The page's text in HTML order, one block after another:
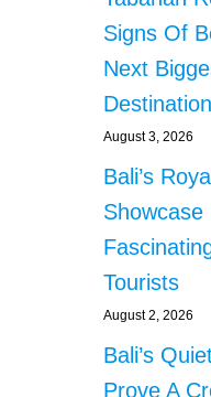
Signs Of
Next
Destination
August 3, 2026
Bali’s
Showcase
Tourists
August 2, 2026
Bali’s
Prove A